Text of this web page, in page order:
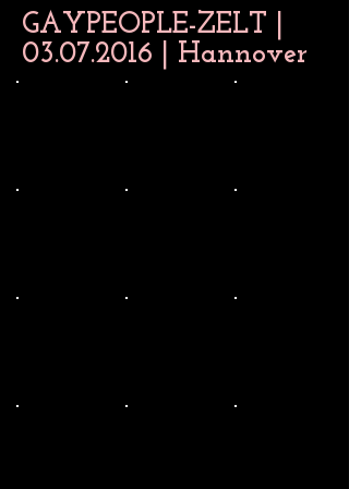
GAYPEOPLE-ZELT |
03.07.2016 | Hannover